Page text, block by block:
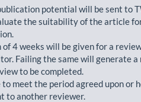
potential will be sent to
the suitability of the article
of 4 weeks will be given for a
Failing the same will generate
to be completed.
meet the period agreed upon or
to another reviewer.